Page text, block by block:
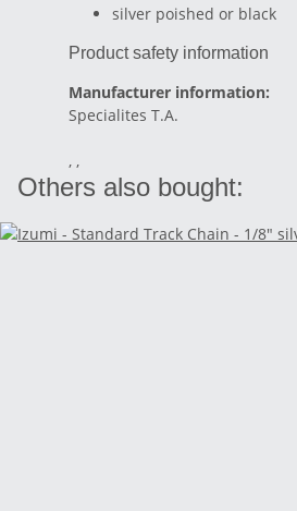
silver poished or black
Product safety information
Manufacturer information:
Specialites T.A.
, ,
Others also bought: